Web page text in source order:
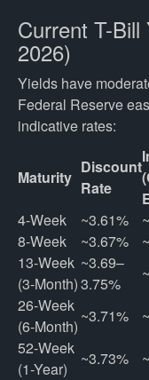
Current T-
2026)
Yields have
Federal Reserve
indicative rates:
Maturity
Discount
Rate
4-Week
~3.61%
8-Week
~3.67%
13-Week
(3-Month)
~3.69–
3.75%
26-Week
(6-Month)
~3.71%
52-Week
(1-Year)
~3.73%